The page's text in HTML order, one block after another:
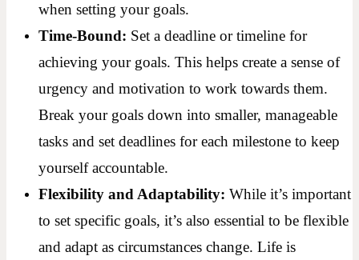
when setting your goals.
Time-Bound: Set a deadline or timeline for
achieving your goals. This helps create a sense of
urgency and motivation to work towards them.
Break your goals down into smaller, manageable
tasks and set deadlines for each milestone to keep
yourself accountable.
Flexibility and Adaptability: While it’s important
to set specific goals, it’s also essential to be flexible
and adapt as circumstances change. Life is